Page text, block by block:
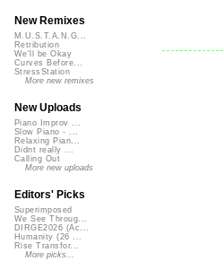
New Remixes
M.U.S.T.A.N.G...
Retribution
We'll be Okay
Curves Before...
StressStation
More new remixes
New Uploads
Piano Improv ...
Slow Piano - ...
Relaxing Pian...
Didnt really ...
Calling Out
More new uploads
Editors' Picks
Superimposed
We See Throug...
DIRGE2026 (Ac...
Humanity (26 ...
Rise Transfor...
More picks...